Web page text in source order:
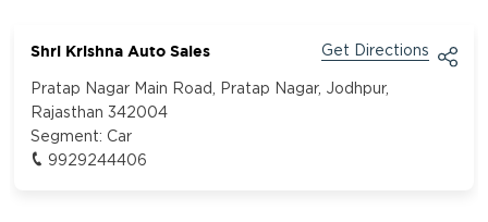
Shri Krishna Auto Sales Get Directions
Pratap Nagar Main Road, Pratap Nagar, Jodhpur,
Rajasthan 342004
Segment:Car
9929244406